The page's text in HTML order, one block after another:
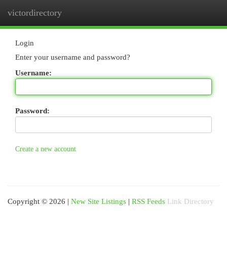
victordirectory
Login
Enter your username and password?
Username:
Password:
Create a new account
Copyright © 2026 | New Site Listings | RSS Feeds Link Directory